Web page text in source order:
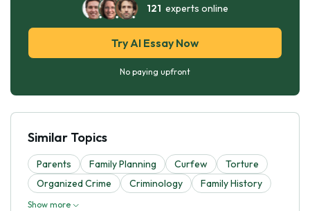
121 experts online
Try AI Essay Now
No paying upfront
Similar Topics
Parents Family Planning Curfew
Torture
Organized Crime
Criminology Family History
Show more